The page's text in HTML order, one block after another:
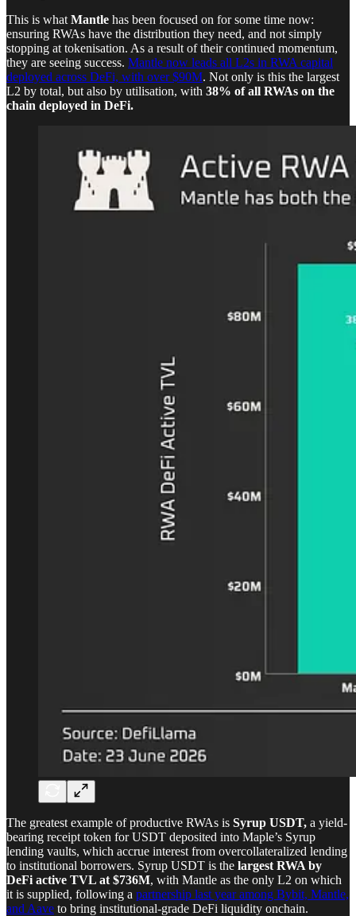
This is what Mantle has been focused on for some time now:
ensuring RWAs have the distribution they need, and not simply
stopping at tokenisation. As a result of their continued momentum,
they are seeing success. Mantle now leads all L2s in RWA capital
deployed across DeFi, with over $90M. Not only is this the largest
L2 by total, but also by utilisation, with 38% of all RWAs on the
chain deployed in DeFi.
The greatest example of productive RWAs is Syrup USDT, a yield-
bearing receipt token for USDT deposited into Maple’s Syrup
lending vaults, which accrue interest from overcollateralized lending
to institutional borrowers. Syrup USDT is the largest RWA by
DeFi active TVL at $736M, with Mantle as the only L2 on which
it is supplied, following a partnership last year among Bybit, Mantle,
and Aave to bring institutional-grade DeFi liquidity onchain.